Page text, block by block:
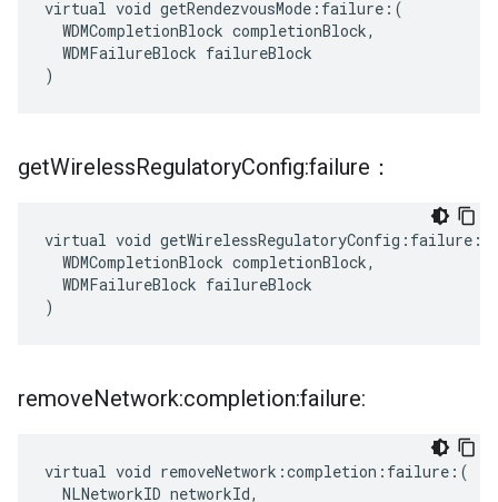
virtual void getRendezvousMode:failure:(
  WDMCompletionBlock completionBlock,
  WDMFailureBlock failureBlock
)
getWirelessRegulatoryConfig:failure：
virtual void getWirelessRegulatoryConfig:failure:(
  WDMCompletionBlock completionBlock,
  WDMFailureBlock failureBlock
)
removeNetwork:completion:failure:
virtual void removeNetwork:completion:failure:(
  NLNetworkID networkId,